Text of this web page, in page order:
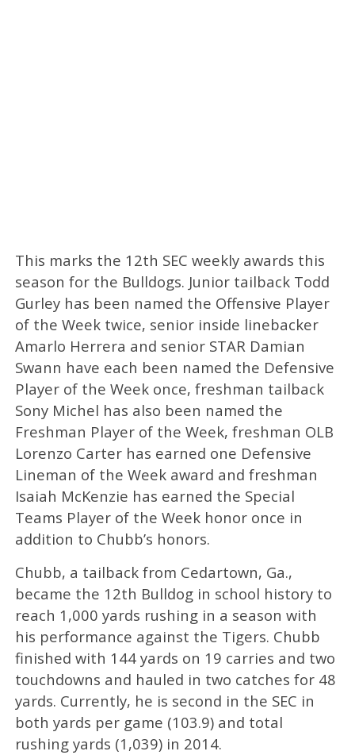
This marks the 12th SEC weekly awards this
season for the Bulldogs. Junior tailback Todd
Gurley has been named the Offensive Player
of the Week twice, senior inside linebacker
Amarlo Herrera and senior STAR Damian
Swann have each been named the Defensive
Player of the Week once, freshman tailback
Sony Michel has also been named the
Freshman Player of the Week, freshman OLB
Lorenzo Carter has earned one Defensive
Lineman of the Week award and freshman
Isaiah McKenzie has earned the Special
Teams Player of the Week honor once in
addition to Chubb’s honors.
Chubb, a tailback from Cedartown, Ga.,
became the 12th Bulldog in school history to
reach 1,000 yards rushing in a season with
his performance against the Tigers. Chubb
finished with 144 yards on 19 carries and two
touchdowns and hauled in two catches for 48
yards. Currently, he is second in the SEC in
both yards per game (103.9) and total
rushing yards (1,039) in 2014.